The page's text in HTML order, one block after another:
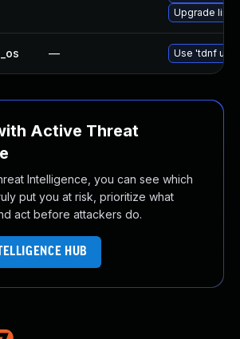
Upgrade
— Use 'tdnf
Active Threat
Intelligence, you can see which
put you at risk, prioritize what
act before attackers do.
HUB